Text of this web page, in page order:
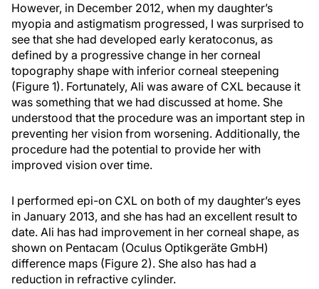
However, in December 2012, when my daughter’s
myopia and astigmatism progressed, I was surprised to
see that she had developed early keratoconus, as
defined by a progressive change in her corneal
topography shape with inferior corneal steepening
(Figure 1). Fortunately, Ali was aware of CXL because it
was something that we had discussed at home. She
understood that the procedure was an important step in
preventing her vision from worsening. Additionally, the
procedure had the potential to provide her with
improved vision over time.
I performed epi-on CXL on both of my daughter’s eyes
in January 2013, and she has had an excellent result to
date. Ali has had improvement in her corneal shape, as
shown on Pentacam (Oculus Optikgeräte GmbH)
difference maps (Figure 2). She also has had a
reduction in refractive cylinder.